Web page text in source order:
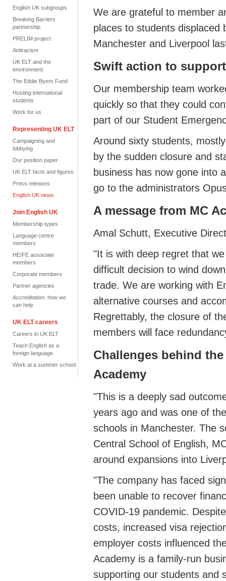
English UK subgroups
Breaking Barriers
partnership
PRELIM project
Antiracism
UK ELT and the
environment
The Eddie Byers Fund
Hosting international
students
Work for us
Representing UK ELT
Campaigning and
lobbying
Our position paper
UK ELT facts and figures
Press releases
English UK news
Join English UK
Membership types
Language centre
members
HE/FE associate
members
Corporate members
Partner agencies
Accreditation: how we
can help
UK ELT careers
Careers in UK ELT
Teach English as a
foreign language
Work at a summer school
We are grateful to member
places to students displaced
Manchester and Liverpool
Swift action to
Our membership team
quickly so that they could
part of our Student
Around sixty students,
by the sudden closure and
business has now gone into
go to the administrators
A message from MC
Amal Schutt, Executive
"It is with deep regret that
difficult decision to wind
trade. We are working with
alternative courses and
Regrettably, the closure of
members will face
Challenges behind
Academy
"This is a deeply sad
years ago and was one of
schools in Manchester. The
Central School of English,
around expansions into
"The company has faced
been unable to recover
COVID-19 pandemic.
costs, increased visa
employer costs influenced
Academy is a family-run
supporting our students and